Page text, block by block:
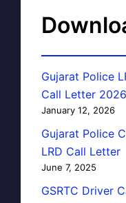
Gujarat Police
Call Letter 2026
January 12, 2026
Gujarat Police
LRD Call Letter
June 7, 2025
GSRTC Driver